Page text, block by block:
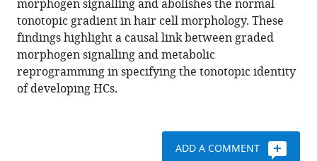
of
glucose
metabolism
regulate
morphogen
signalling
morphogen signalling and abolishes the normal
tonotopic gradient in hair cell morphology. These
findings highlight a causal link between graded
morphogen signalling and metabolic
reprogramming in specifying the tonotopic identity
of developing HCs.
ADD A COMMENT